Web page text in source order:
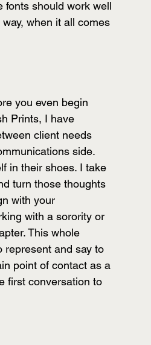
fonts should work well
when it all comes
you even begin
Prints, I have
client needs
side.
in their shoes. I take
turn those thoughts
with your
with a sorority or
This whole
represent and say to
point of contact as a
first conversation to